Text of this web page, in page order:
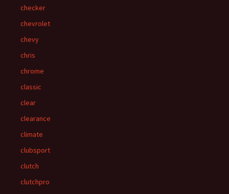
checker
chevrolet
chevy
chris
chrome
classic
clear
clearance
climate
clubsport
clutch
clutchpro